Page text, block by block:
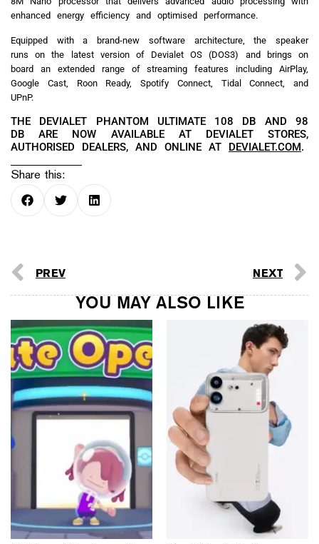
enhanced energy efficiency and optimised performance.
Equipped with a brand-new software architecture, the speaker
runs on the latest version of Devialet OS (DOS3) and brings on
board an extended range of streaming features including AirPlay,
Google Cast, Roon Ready, Spotify Connect, Tidal Connect, and
UPnP.
THE DEVIALET PHANTOM ULTIMATE 108 DB AND 98
DB ARE NOW AVAILABLE AT DEVIALET STORES,
AUTHORISED DEALERS, AND ONLINE AT DEVIALET.COM.
Share this:
PREV NEXT
YOU MAY ALSO LIKE